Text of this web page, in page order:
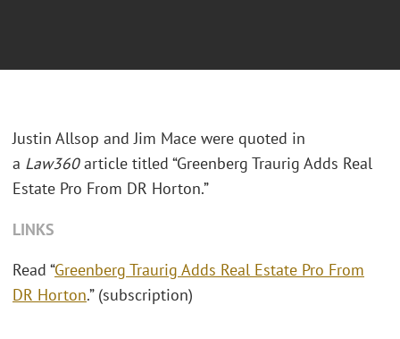
Justin Allsop and Jim Mace were quoted in
a Law360article titled “Greenberg Traurig Adds Real
Estate Pro From DR Horton.”
LINKS
Read “Greenberg Traurig Adds Real Estate Pro From
DR Horton.” (subscription)